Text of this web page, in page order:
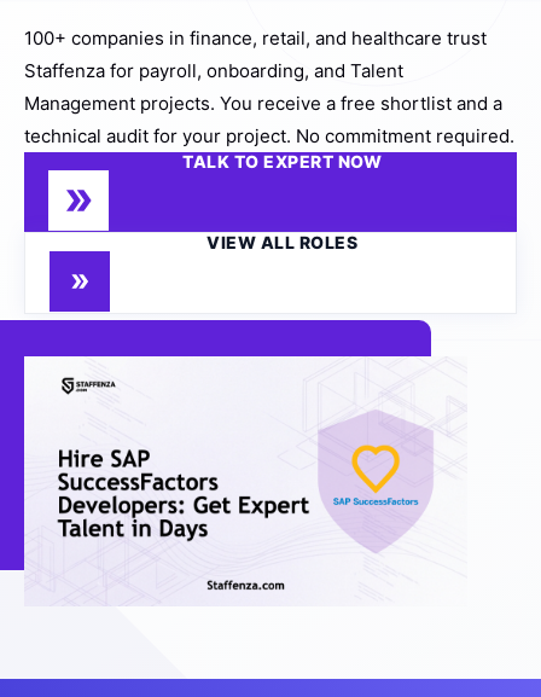
100+ companies in finance, retail, and healthcare trust
Staffenza for payroll, onboarding, and Talent
Management projects. You receive a free shortlist and a
technical audit for your project. No commitment required.
TALK TO EXPERT NOW
VIEW ALL ROLES